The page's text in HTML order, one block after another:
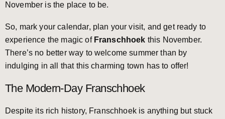
November is the place to be.
So, mark your calendar, plan your visit, and get ready to
experience the magic of Franschhoek this November.
There’s no better way to welcome summer than by
indulging in all that this charming town has to offer!
The Modern-Day Franschhoek
Despite its rich history, Franschhoek is anything but stuck